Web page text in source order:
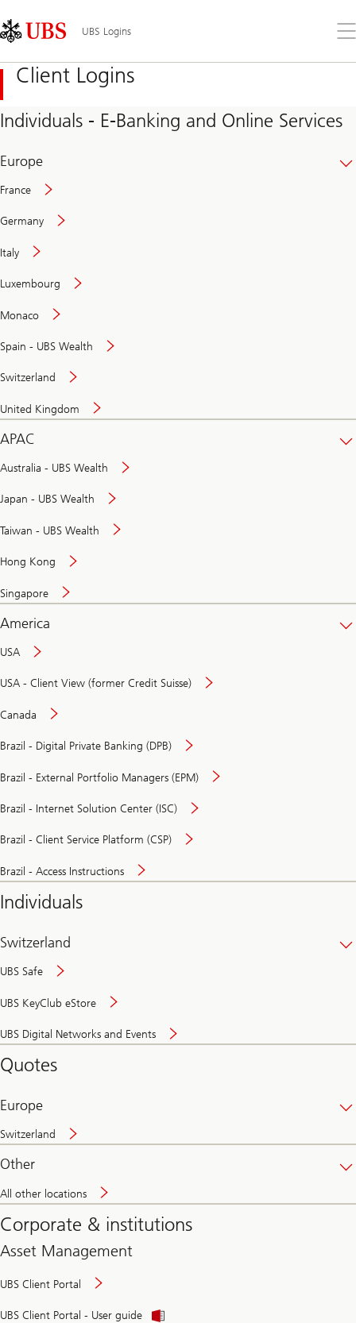
Links
Area
UBS Logins
the
Client Logins
Individuals - E-Banking and Online Services
Europe
France
Germany
Italy
Luxembourg
Monaco
Spain - UBS Wealth
Switzerland
United Kingdom
APAC
Australia - UBS Wealth
Japan - UBS Wealth
Taiwan - UBS Wealth
Hong Kong
Singapore
America
USA
USA - Client View (former Credit Suisse)
Canada
Brazil - Digital Private Banking (DPB)
Brazil - External Portfolio Managers (EPM)
Brazil - Internet Solution Center (ISC)
Brazil - Client Service Platform (CSP)
Brazil - Access Instructions
Individuals
Switzerland
UBS Safe
UBS KeyClub eStore
UBS Digital Networks and Events
and
Quotes
Europe
Switzerland
Other
All other locations
Corporate & institutions
Asset Management
UBS Client Portal
UBS Client Portal - User guide